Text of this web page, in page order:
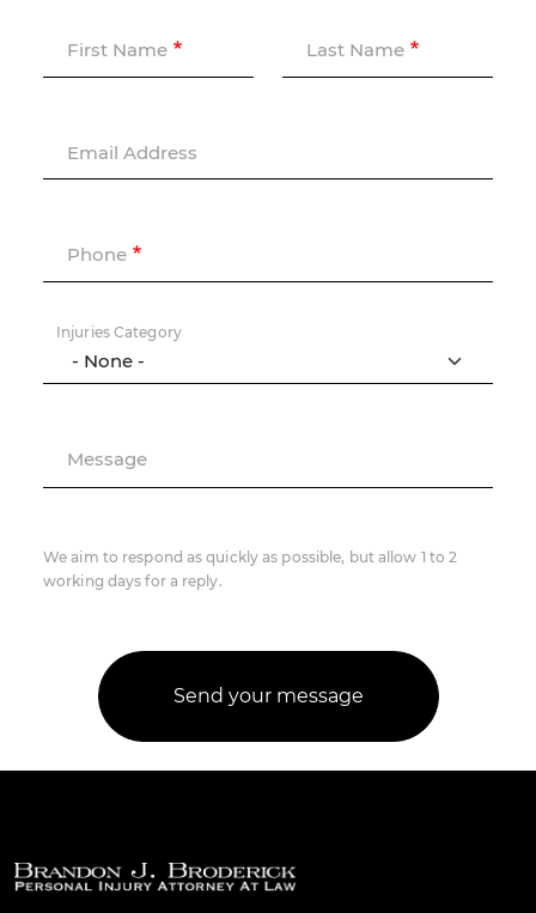
First Name Last Name
Email Address
Phone
Injuries Category
Message
We aim to respond as quickly as possible, but allow 1 to 2
working days for a reply.